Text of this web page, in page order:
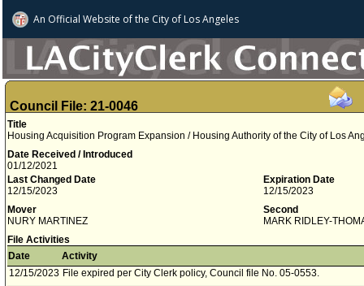
An Official Website ofthe City of Los Angeles
Council File: 21-0046
Title
Housing Acquisition Program Expansion / Housing Authority of the City of Los
Date Received / Introduced
01/12/2021
Last Changed Date
12/15/2023
Expiration Date
12/15/2023
Mover
NURY MARTINEZ
Second
MARK RIDLEY-
File Activities
Date
Activity
12/15/2023 File expired per City Clerk policy, Council file No. 05-0553.